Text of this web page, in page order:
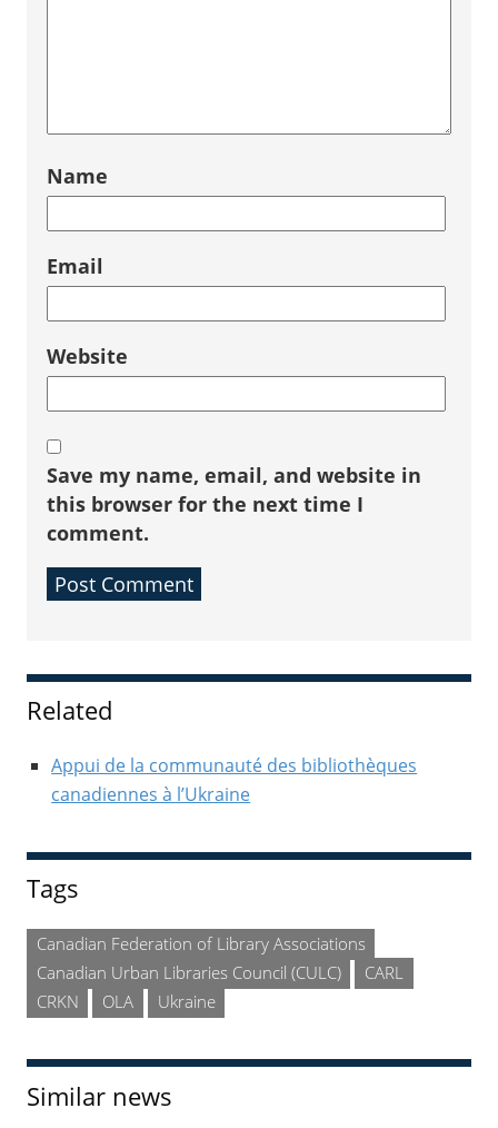
Name
Email
Website
Save my name, email, and website in
this browser for the next time I
comment.
Sidebar
Related
Appui de la communauté des bibliothèques
canadiennes à l’Ukraine
Tags
Canadian Federation of Library Associations
Canadian Urban Libraries Council (CULC)
CARL
CRKN
OLA Ukraine
Similar news